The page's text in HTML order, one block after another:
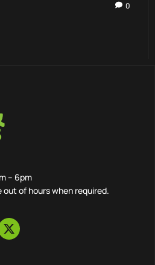
0
– 6pm
of hours when required.